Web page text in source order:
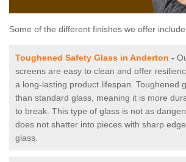
Some of the different finishes we offer
Toughened Safety Glass in Anderton -
screens are easy to clean and offer
a long-lasting product lifespan. Toughened
than standard glass, meaning it is more
to break. This type of glass is not as
does not shatter into pieces with sharp
glass.